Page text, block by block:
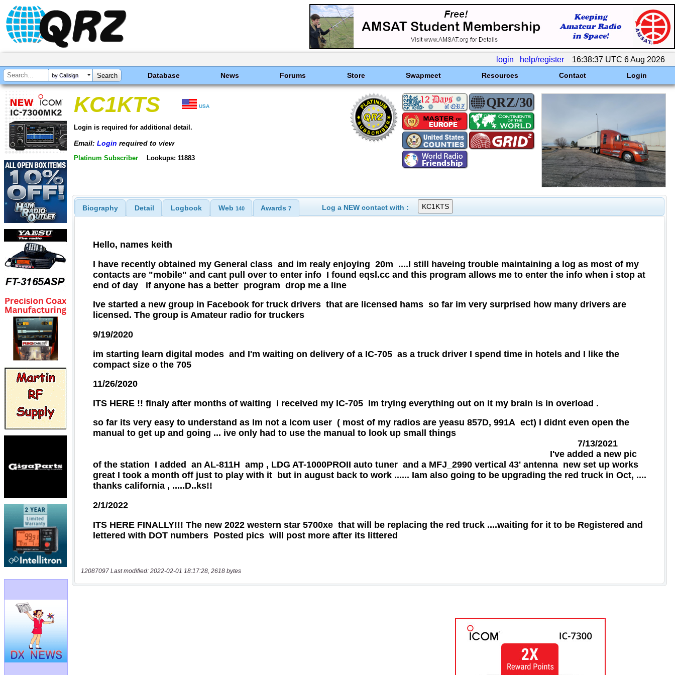
login help/register 16:38:37 UTC 6 Aug 2026
by Callsign Database News Forums Store Swapmeet Resources Contact Login
KC1KTS USA
Login is required for additional detail.
Email: Login required to view
Platinum Subscriber Lookups: 11883
Biography Detail Logbook Web 140 Awards7 Log a NEW contact with :
12087097 Last modified: 2022-02-01 18:17:28, 2618 bytes